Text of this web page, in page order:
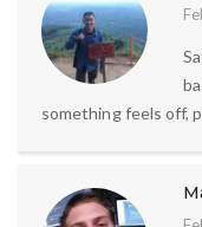
something feels off,